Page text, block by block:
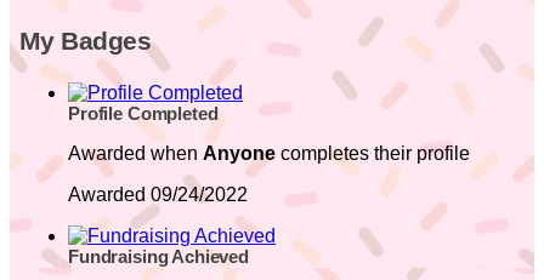
My Badges
Profile Completed
Awarded when Anyone completes their profile
Awarded 09/24/2022
Fundraising Achieved